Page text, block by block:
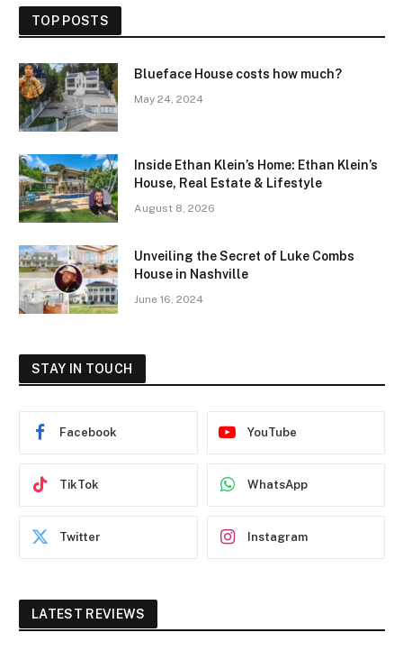
TOP POSTS
Blueface House costs how much?
May 24, 2024
Inside Ethan Klein’s Home: Ethan Klein’s
House, Real Estate & Lifestyle
August 8, 2026
Unveiling the Secret of Luke Combs
House in Nashville
June 16, 2024
STAY IN TOUCH
Facebook YouTube
TikTok WhatsApp
Twitter Instagram
LATEST REVIEWS